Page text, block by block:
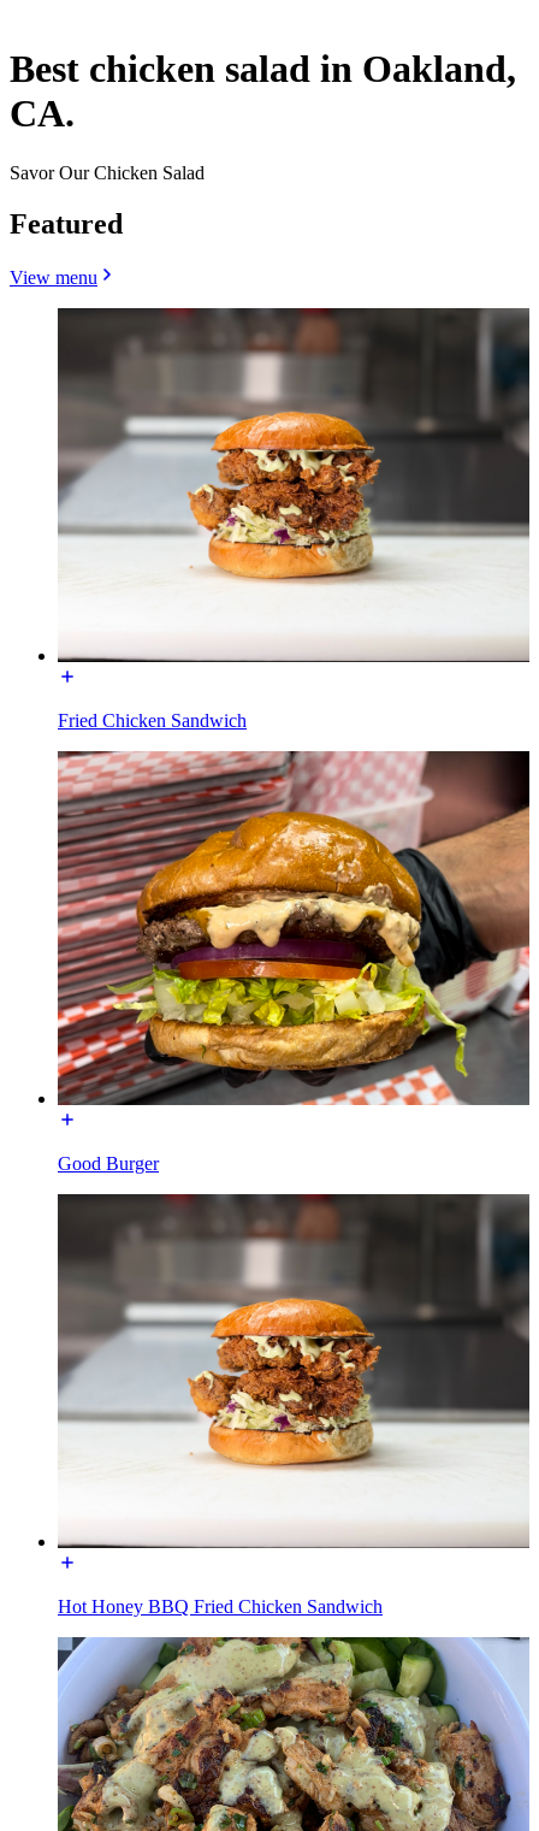
Best chicken salad in Oakland,
CA.
Savor Our Chicken Salad
Featured
View menu
Fried Chicken Sandwich
Good Burger
Hot Honey BBQ Fried Chicken Sandwich